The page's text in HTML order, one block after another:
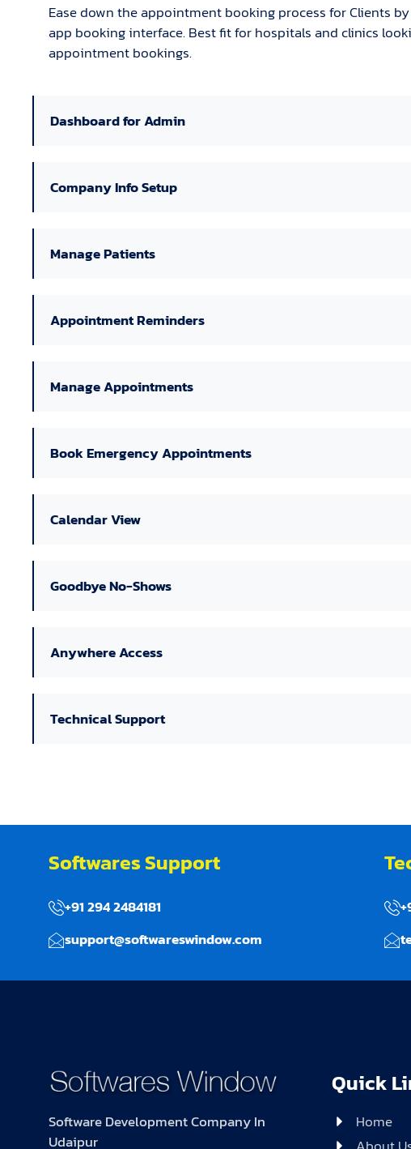
Ease down the appointment booking process for Clients
app booking interface. Best fit for hospitals and clinics
appointment bookings.
Dashboard for Admin
Company Info Setup
Manage Patients
Appointment Reminders
Manage Appointments
Book Emergency Appointments
Calendar View
Goodbye No-Shows
Anywhere Access
Technical Support
Softwares Support
+91 294 2484181
support@softwareswindow.com
Software Development Company In
Udaipur
Quick
Home